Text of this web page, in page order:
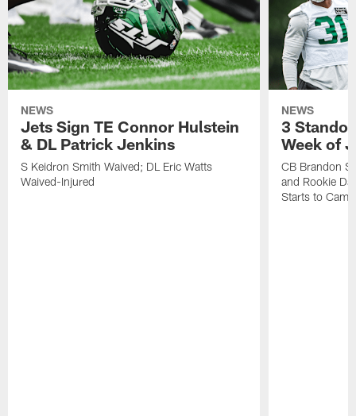
NEWS
Jets Sign TE Connor Hulstein
& DL Patrick Jenkins
S Keidron Smith Waived; DL Eric Watts
Waived-Injured
NEWS
3
Week of
CB Brandon
and Rookie
Starts to Camp